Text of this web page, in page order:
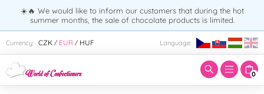
☀️🔥 We would like to inform our customers that during the hot
summer months, the sale of chocolate products is limited.
Currency: CZK / EUR / HUF Language:
0
Enter search term: